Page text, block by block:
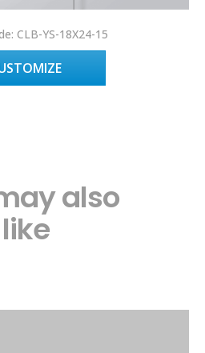
CLB-YS-18X24-15
also
like